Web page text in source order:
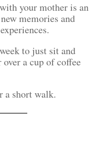
your mother is an
memories and
to just sit and
a cup of coffee
a short walk.